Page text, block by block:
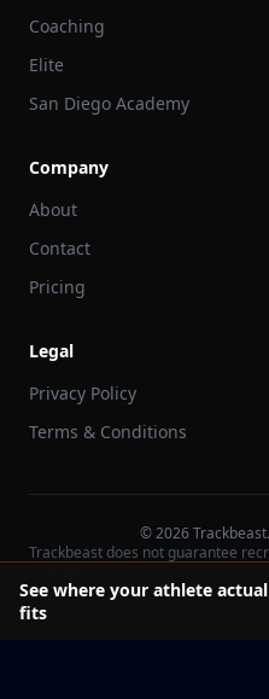
Coaching
Elite
San Diego Academy
Company
About
Contact
Pricing
Legal
Privacy Policy
Terms & Conditions
©2026
Trackbeast does not guarantee
See where your athlete
fits